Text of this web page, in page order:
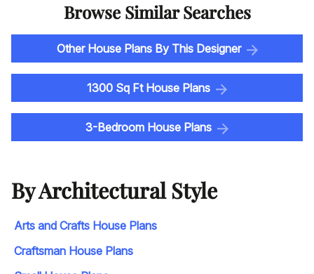
Browse Similar Searches
Other House Plans By This Designer
1300 Sq Ft House Plans
3-Bedroom House Plans
By Architectural Style
Arts and Crafts House Plans
Craftsman House Plans